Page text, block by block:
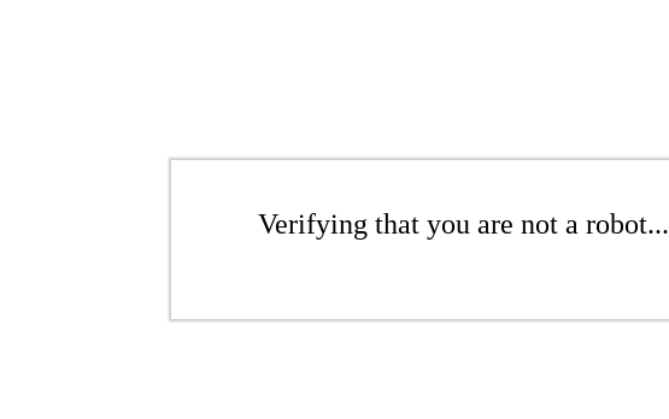
Verifying that you are not a robot...